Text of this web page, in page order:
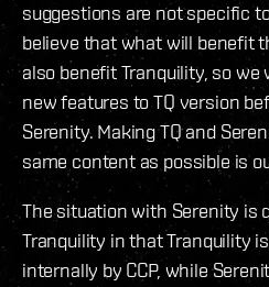
suggestions are not specific
believe that what will benefit
also benefit Tranquility, so we
new features to TQ version
Serenity. Making TQ and
same content as possible is
The situation with Serenity is
Tranquility in that Tranquility
internally by CCP, while